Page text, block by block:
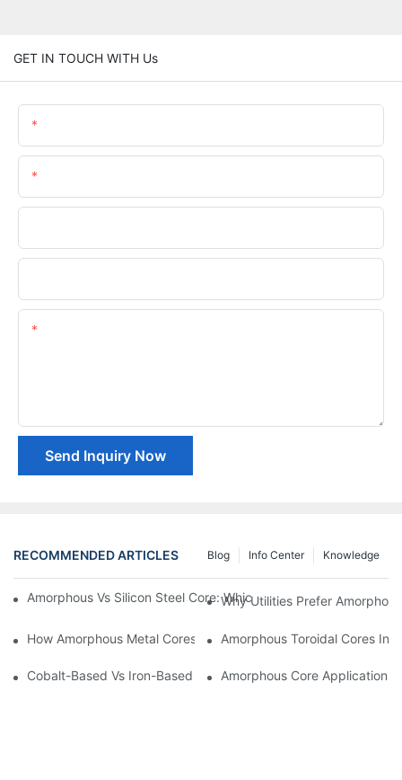
GET IN TOUCH WITH Us
Send Inquiry Now
RECOMMENDED ARTICLES Knowledge
Info Center
Blog
Amorphous Vs Silicon Steel Core: Which Is Better For
Why Utilities Prefer
How Amorphous Metal Cores Reduce No-Load Losses
Amorphous Toroidal Cores In
Cobalt-Based Vs Iron-Based Amorphous Ribbons: Key
Amorphous Core Applications